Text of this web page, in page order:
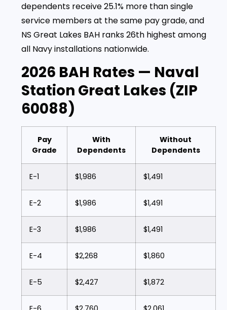
dependents receive 25.1% more than single
service members at the same pay grade, and
NS Great Lakes BAH ranks 26th highest among
all Navy installations nationwide.
2026 BAH Rates — Naval
Station Great Lakes (ZIP
60088)
Pay
Grade
With
Dependents
Without
Dependents
E-1 $1,986 $1,491
E-2 $1,986 $1,491
E-3 $1,986 $1,491
E-4 $2,268 $1,860
E-5 $2,427 $1,872